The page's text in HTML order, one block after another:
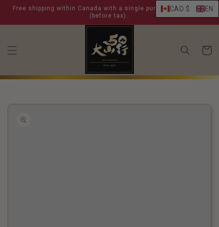
skip to
content
Free shipping within Canada with a single purchase over $ 99
(before tax)..
cart
CAD $ EN